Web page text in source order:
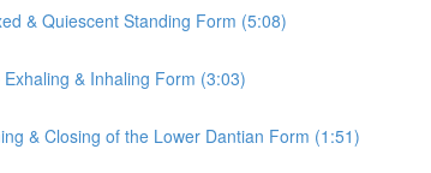
& Quiescent Standing Form (5:08)
& Inhaling Form (3:03)
& Closing of the Lower Dantian Form (1:51)